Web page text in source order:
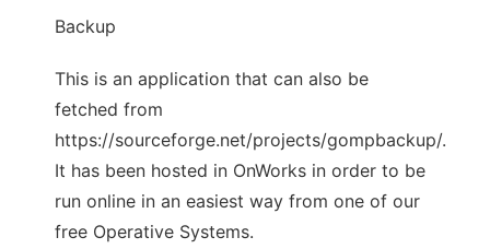
Backup
This is an application that can also be
fetched from
https://sourceforge.net/projects/gompbackup/.
It has been hosted in OnWorks in order to be
run online in an easiest way from one of our
free Operative Systems.